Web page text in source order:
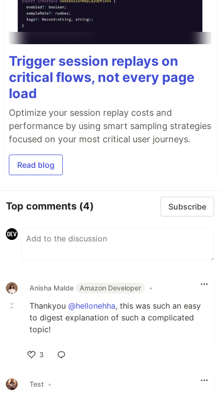
Trigger session replays on
critical flows, not every page
load
Optimize your session replay costs and
performance by using smart sampling strategies
focused on your most critical user journeys.
Read blog
Top comments (4) Subscribe
Anisha Malde Amazon Developer •
Thankyou @hellonehha, this was such an easy
to digest explanation of such a complicated
topic!
3
Test •